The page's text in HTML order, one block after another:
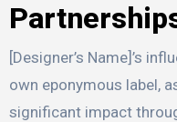
[Designer’s Name]’s
own eponymous label,
significant impact